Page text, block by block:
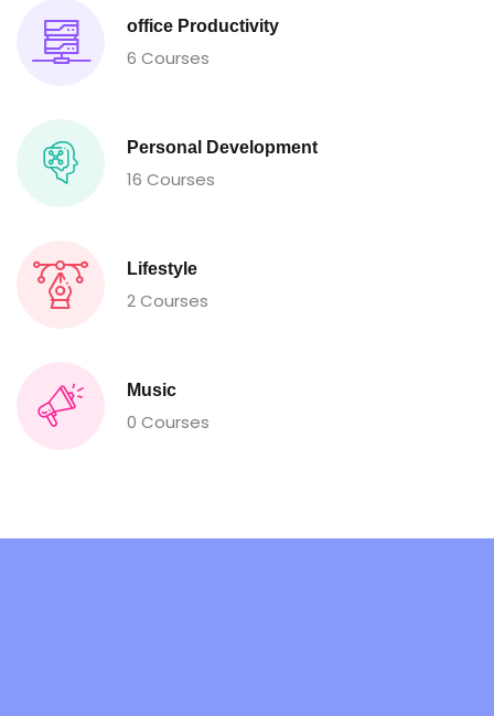
office Productivity
6 Courses
Personal Development
16 Courses
Lifestyle
2 Courses
Music
0 Courses